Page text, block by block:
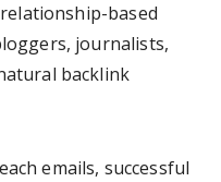
based
journalists,
backlink
emails, successful